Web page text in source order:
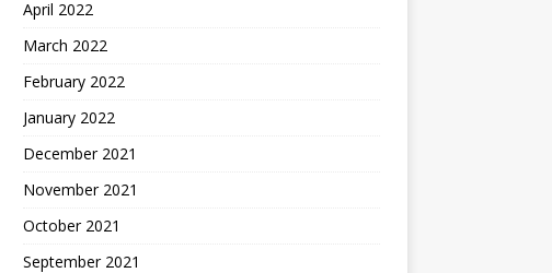
April 2022
March 2022
February 2022
January 2022
December 2021
November 2021
October 2021
September 2021